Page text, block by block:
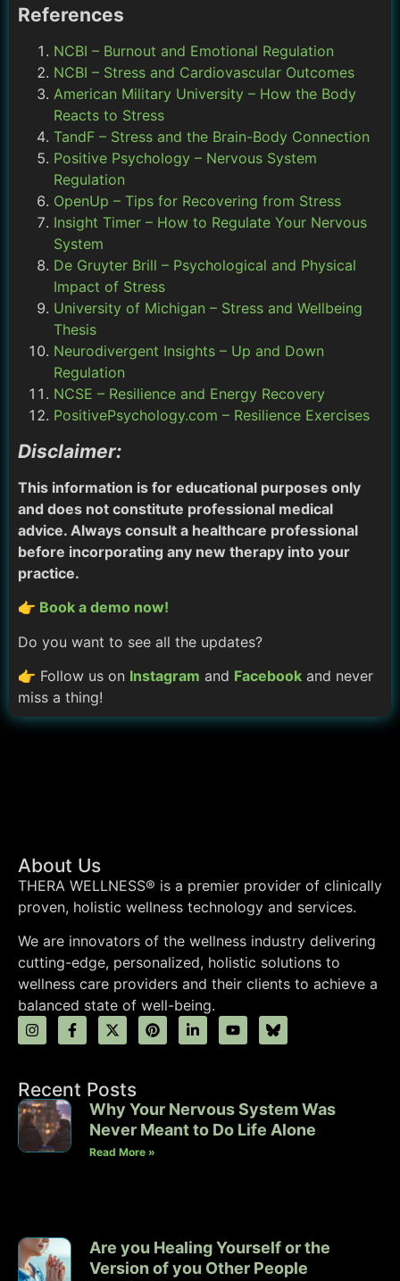
References
NCBI – Burnout and Emotional Regulation
NCBI – Stress and Cardiovascular Outcomes
American Military University – How the Body
Reacts to Stress
TandF – Stress and the Brain-Body Connection
Positive Psychology – Nervous System
Regulation
OpenUp – Tips for Recovering from Stress
Insight Timer – How to Regulate Your Nervous
System
De Gruyter Brill – Psychological and Physical
Impact of Stress
University of Michigan – Stress and Wellbeing
Thesis
Neurodivergent Insights – Up and Down
Regulation
NCSE – Resilience and Energy Recovery
PositivePsychology.com – Resilience Exercises
Disclaimer:
This information is for educational purposes only
and does not constitute professional medical
advice. Always consult a healthcare professional
before incorporating any new therapy into your
practice.
👉 Book a demo now!
Do you want to see all the updates?
👉 Follow us on Instagram and Facebook and never
miss a thing!
About Us
THERA WELLNESS® is a premier provider of clinically
proven, holistic wellness technology and services.
We are innovators of the wellness industry delivering
cutting-edge, personalized, holistic solutions to
wellness care providers and their clients to achieve a
balanced state of well-being.
Recent Posts
Why Your Nervous System Was
Never Meant to Do Life Alone
Read More »
Are you Healing Yourself or the
Version of you Other People